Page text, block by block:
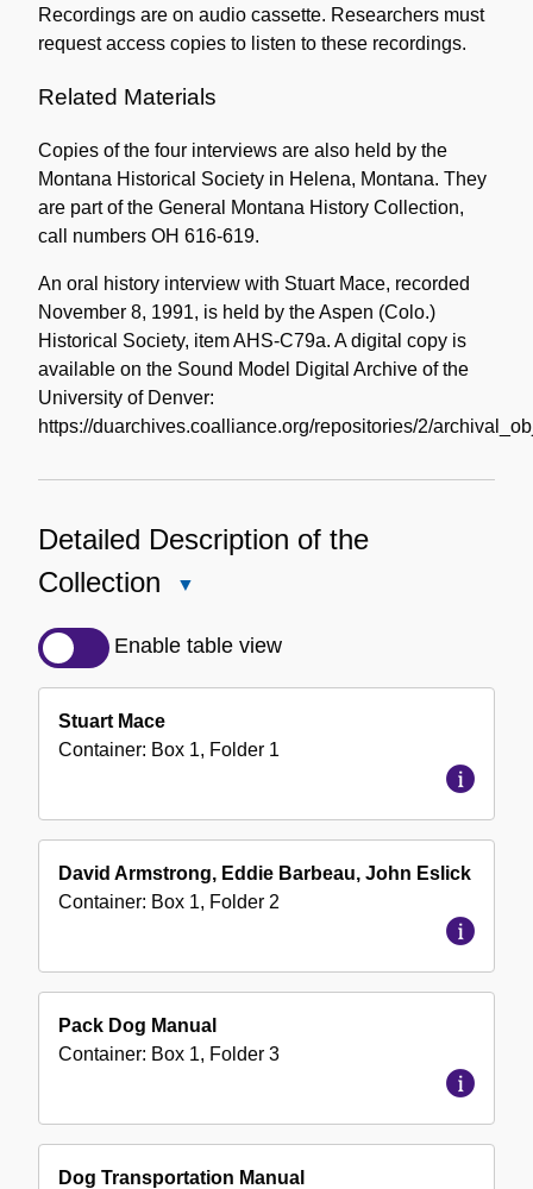
Recordings are on audio cassette. Researchers must
request access copies to listen to these recordings.
Related Materials
Copies of the four interviews are also held by the
Montana Historical Society in Helena, Montana. They
are part of the General Montana History Collection,
call numbers OH 616-619.
An oral history interview with Stuart Mace, recorded
November 8, 1991, is held by the Aspen (Colo.)
Historical Society, item AHS-C79a. A digital copy is
available on the Sound Model Digital Archive of the
University of Denver:
https://duarchives.coalliance.org/repositories/2/
Detailed Description of the
Collection
Description
Enable table view
Stuart Mace
Container: Box 1, Folder 1
David Armstrong, Eddie Barbeau, John Eslick
Container: Box 1, Folder 2
Pack Dog Manual
Container: Box 1, Folder 3
Dog Transportation Manual